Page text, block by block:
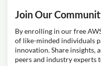
Join Our
By enrolling in our free
of like-minded individuals
innovation. Share insights,
peers and industry experts